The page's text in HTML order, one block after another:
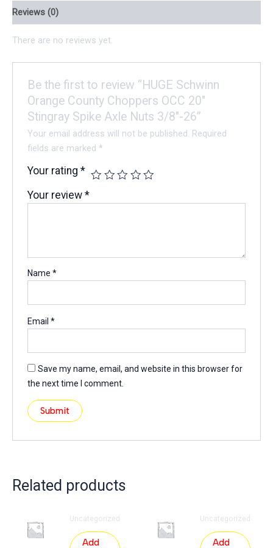
Reviews (0)
There are no reviews yet.
Be the first to review “HUGE Schwinn
Orange County Choppers OCC 20″
Stingray Spike Axle Nuts 3/8″-26”
Your email address will not be published. Required
fields are marked*
Your rating*
Your review*
Name*
Email*
Save my name, email, and website in this browser for
the next time I comment.
Related products
Uncategorized
Add
Uncategorized
Add